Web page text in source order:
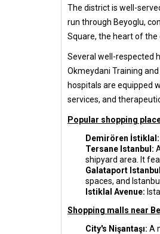
The district is well-
run through Beyoglu,
Square, the heart of the
Several well-respected
Okmeydani Training
hospitals are equipped
services, and
Popular shopping
Demirören İstiklal:
Tersane Istanbul:
shipyard area. It
Galataport
spaces, and
Istiklal Avenue:
Shopping malls near
City's Nişantaşı: A